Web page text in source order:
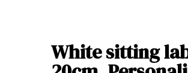
White sitting